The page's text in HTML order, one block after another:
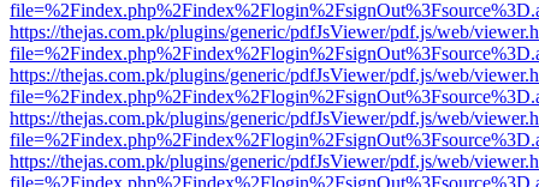
https://thejas.com.pk/plugins/generic/pdfJsViewer/pdf.js/web/
https://thejas.com.pk/plugins/generic/pdfJsViewer/pdf.js/web/
https://thejas.com.pk/plugins/generic/pdfJsViewer/pdf.js/web/
https://thejas.com.pk/plugins/generic/pdfJsViewer/pdf.js/web/